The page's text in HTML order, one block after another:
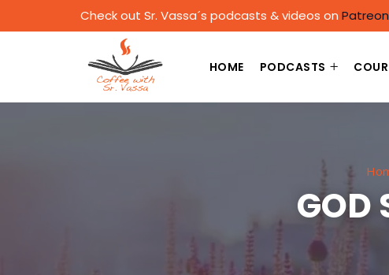
Check out Sr. Vassa´s podcasts & videos on Patreon
HOME PODCASTS
GOD